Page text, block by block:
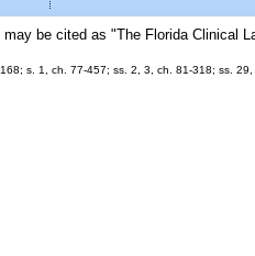
may be cited as "The Florida Clinical
s. 1, ch. 77-457; ss. 2, 3, ch. 81-318; ss.